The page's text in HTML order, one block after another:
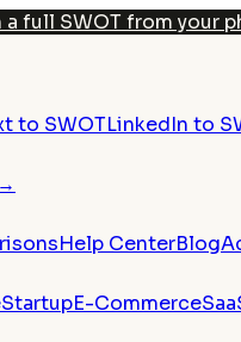
full SWOT from your
to SWOTLinkedIn to
Help CenterBlog
StartupE-Commerce